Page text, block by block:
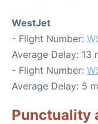
WestJet
- Flight Number:
Average Delay: 13
- Flight Number:
Average Delay: 5
Punctuality